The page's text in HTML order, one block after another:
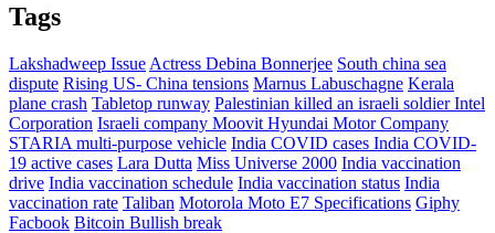
Tags
Lakshadweep Issue Actress Debina Bonnerjee South china sea
dispute Rising US- China tensions Marnus Labuschagne Kerala
plane crash Tabletop runway Palestinian killed an israeli soldierIntel
Corporation Israeli company Moovit Hyundai Motor Company
STARIA multi-purpose vehicle India COVID cases India COVID-
19 active cases Lara Dutta Miss Universe 2000 India vaccination
drive India vaccination schedule India vaccination status India
vaccination rate Taliban Motorola Moto E7 Specifications Giphy
Facbook Bitcoin Bullish break